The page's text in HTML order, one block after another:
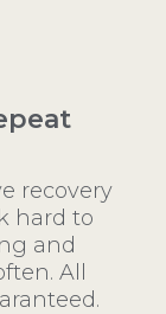
recovery
hard to
and
All